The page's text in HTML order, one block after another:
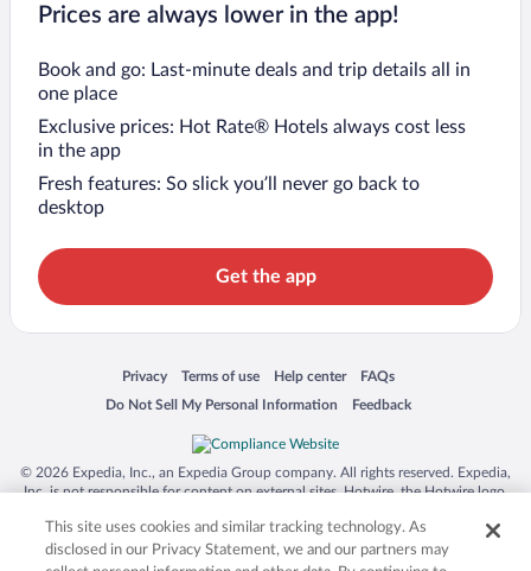
Prices are always lower in the app!
Book and go: Last-minute deals and trip details all in
one place
Exclusive prices: Hot Rate® Hotels always cost less
in the app
Fresh features: So slick you’ll never go back to
desktop
Get the app
Privacy
Opens in a new window
Terms of use
Opens in a new window
Help center
Opens in a new window
FAQs
Opens in a new window
Do Not Sell My Personal Information
Opens in a new window Feedback
Opens in a new window
© 2026 Expedia, Inc., an Expedia Group company. All rights reserved. Expedia,
Inc. is not responsible for content on external sites. Hotwire, the Hotwire logo,
trademarks of Expedia, Inc. in the US and/or other countries. Other logos or
product and company names mentioned herein may be the property of their
respective owners. CST 2029030-50.
This site uses cookies and similar tracking technology. As
disclosed in our Privacy Statement, we and our partners may